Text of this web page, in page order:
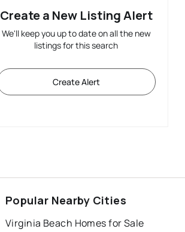
Create a New Listing Alert
We'll keep you up to date on all the new
listings for this search
Create Alert
Popular Nearby Cities
Virginia Beach Homes for Sale